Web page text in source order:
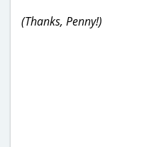
(Thanks, Penny!)